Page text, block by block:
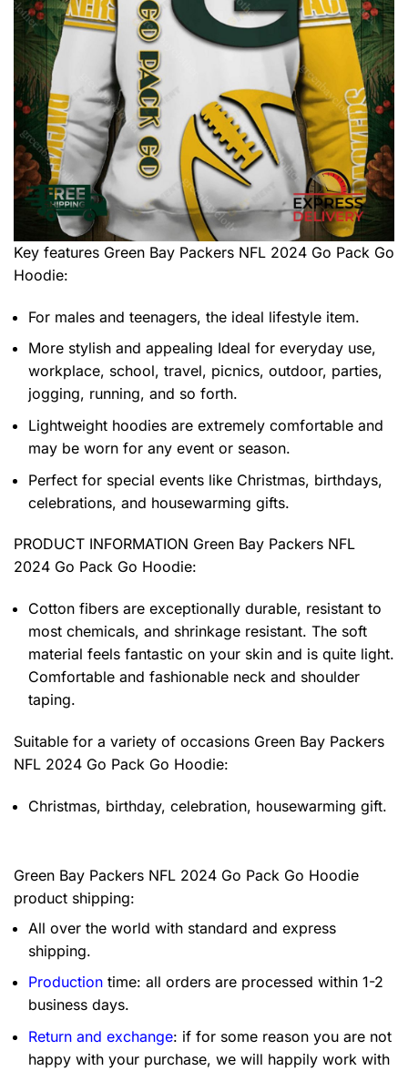
Key features Green Bay Packers NFL 2024 Go Pack Go
Hoodie:
For males and teenagers, the ideal lifestyle item.
More stylish and appealing Ideal for everyday use,
workplace, school, travel, picnics, outdoor, parties,
jogging, running, and so forth.
Lightweight hoodies are extremely comfortable and
may be worn for any event or season.
Perfect for special events like Christmas, birthdays,
celebrations, and housewarming gifts.
PRODUCT INFORMATION Green Bay Packers NFL
2024 Go Pack Go Hoodie:
Cotton fibers are exceptionally durable, resistant to
most chemicals, and shrinkage resistant. The soft
material feels fantastic on your skin and is quite light.
Comfortable and fashionable neck and shoulder
taping.
Suitable for a variety of occasions Green Bay Packers
NFL 2024 Go Pack Go Hoodie:
Christmas, birthday, celebration, housewarming gift.
Green Bay Packers NFL 2024 Go Pack Go Hoodie
product shipping:
All over the world with standard and express
shipping.
Production time: all orders are processed within 1-2
business days.
Return and exchange: if for some reason you are not
happy with your purchase, we will happily work with